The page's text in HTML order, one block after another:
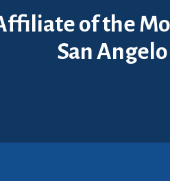
of the
San